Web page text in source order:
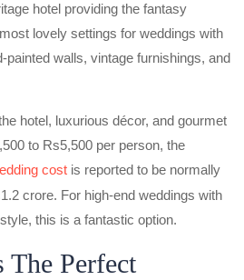
hotel providing the fantasy
lovely settings for weddings with
painted walls, vintage furnishings, and
hotel, luxurious décor, and gourmet
to Rs5,500 per person, the
cost is reported to be normally
crore. For high-end weddings with
this is a fantastic option.
Perfect